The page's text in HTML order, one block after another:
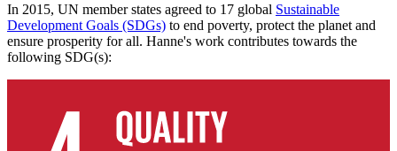
In 2015, UN member states agreed to 17 global Sustainable
Development Goals (SDGs) to end poverty, protect the planet and
ensure prosperity for all. Hanne's work contributes towards the
following SDG(s):